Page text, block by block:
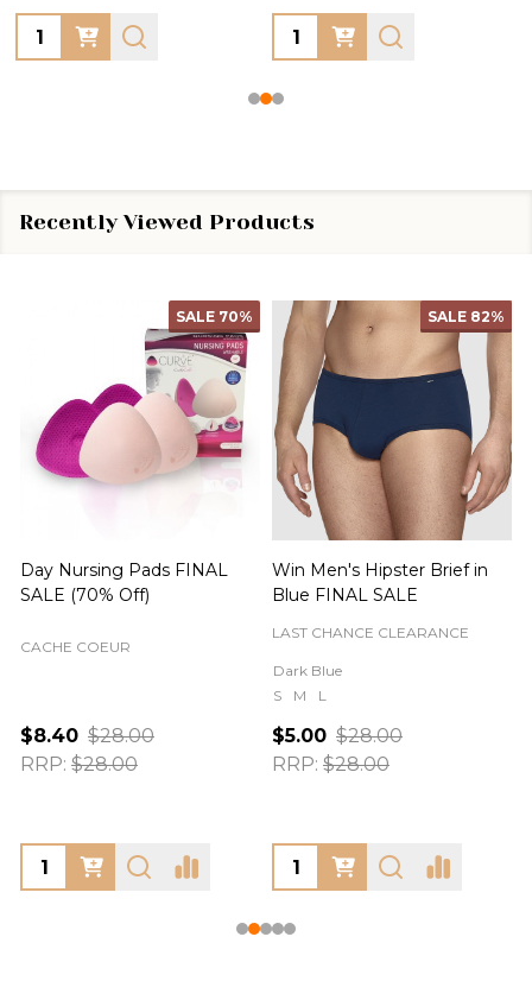
Quantity: Quantity:
Recently Viewed Products
SALE 70%
Day Nursing Pads FINAL
SALE (70% Off)
CACHE COEUR
$8.40 $28.00
RRP: $28.00
SALE 82%
Win Men's Hipster Brief in
Blue FINAL SALE
LAST CHANCE CLEARANCE
Dark Blue
S
M L
$5.00 $28.00
RRP: $28.00